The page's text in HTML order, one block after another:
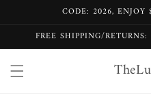
CODE: 2026, ENJOY
FREE SHIPPING/